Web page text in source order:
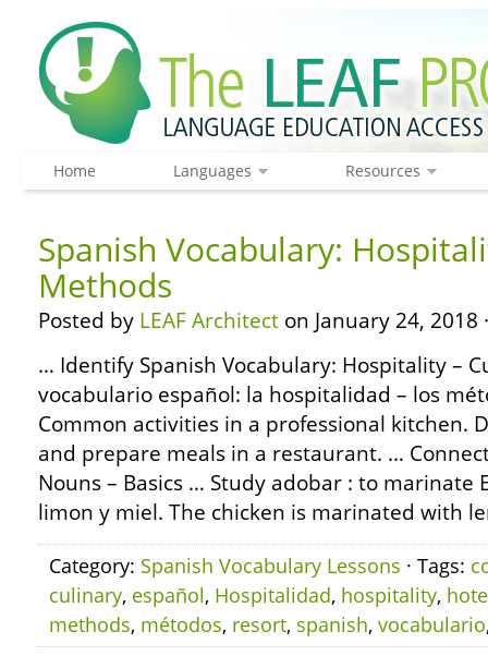
Home Languages Resources
Spanish Vocabulary:
Methods
Posted by LEAF Architect on January 24, 2018
… Identify Spanish Vocabulary: Hospitality –
vocabulario español: la hospitalidad – los
Common activities in a professional kitchen.
and prepare meals in a restaurant. …
Nouns – Basics … Study adobar : to marinate
limon y miel. The chicken is marinated with
Category: Spanish Vocabulary Lessons · Tags:
culinary, español, Hospitalidad, hospitality,
methods, métodos, resort, spanish, vocabulario